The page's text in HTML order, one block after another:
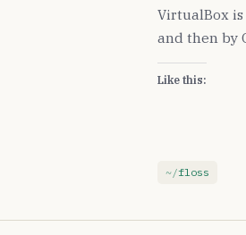
VirtualBox
and then by
Like this:
floss